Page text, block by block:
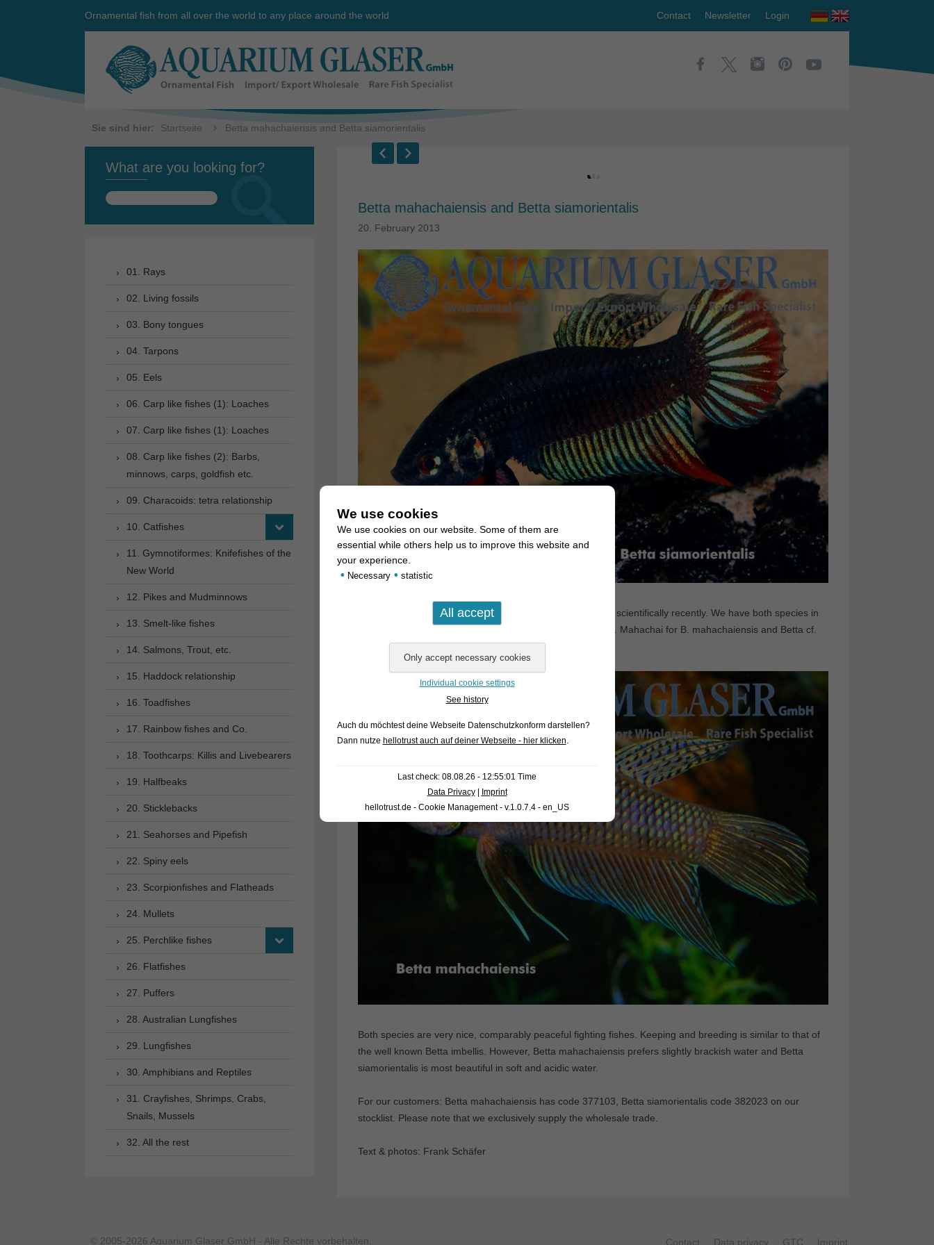
Ornamental fish from all over the world to any place around the world Contact Newsletter Login
Sie sind hier: Startseite Betta mahachaiensis and Betta siamorientalis
Betta mahachaiensis and Betta siamorientalis
20. February 2013
These beautiful species of wild Betta have been described scientifically recently. We have both species in
stock. Our tentative designations for the fish were Betta sp. Mahachai for B. mahachaiensis and Betta cf.
imbellis Black Vietnam for Betta siamorientalis so far.
Both species are very nice, comparably peaceful fighting fishes. Keeping and breeding is similar to that of
the well known Betta imbellis. However, Betta mahachaiensis prefers slightly brackish water and Betta
siamorientalis is most beautiful in soft and acidic water.
For our customers: Betta mahachaiensis has code 377103, Betta siamorientalis code 382023 on our
stocklist. Please note that we exclusively supply the wholesale trade.
Text & photos: Frank Schäfer
What are you looking for?
Search
01. Rays
02. Living fossils
03. Bony tongues
04. Tarpons
05. Eels
06. Carp like fishes (1): Loaches
07. Carp like fishes (1): Loaches
08. Carp like fishes (2): Barbs,
minnows, carps, goldfish etc.
09. Characoids: tetra relationship
10. Catfishes
11. Gymnotiformes: Knifefishes of the
New World
12. Pikes and Mudminnows
13. Smelt-like fishes
14. Salmons, Trout, etc.
15. Haddock relationship
16. Toadfishes
17. Rainbow fishes and Co.
18. Toothcarps: Killis and Livebearers
19. Halfbeaks
20. Sticklebacks
21. Seahorses and Pipefish
22. Spiny eels
23. Scorpionfishes and Flatheads
24. Mullets
25. Perchlike fishes
26. Flatfishes
27. Puffers
28. Australian Lungfishes
29. Lungfishes
30. Amphibians and Reptiles
31. Crayfishes, Shrimps, Crabs,
Snails, Mussels
32. All the rest
© 2005-2026 Aquarium Glaser GmbH - Alle Rechte vorbehalten. Contact Data privacy GTC Imprint
We use cookies
We use cookies on our website. Some of them are
essential while others help us to improve this website and
your experience.
• Necessary • statistic
Individual cookie settings
See history
Auch du möchtest deine Webseite Datenschutzkonform darstellen?
Dann nutze hellotrust auch auf deiner Webseite - hier klicken.
Last check: 08.08.26 - 12:55:01 Time
Data Privacy|
Imprint
hellotrust.de - Cookie Management - v.1.0.7.4 - en_US